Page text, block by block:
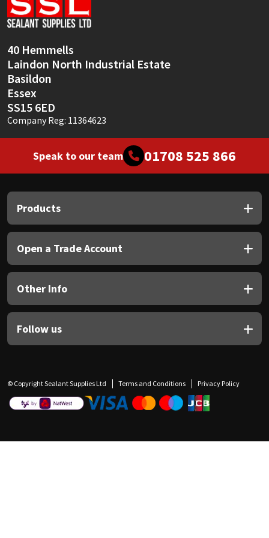
40 Hemmells
Laindon North Industrial Estate
Basildon
Essex
SS15 6ED
Company Reg: 11364623
Speak to our team 01708 525 866
Products
Open a Trade Account
Other Info
Follow us
© Copyright Sealant Supplies Ltd Terms and Conditions Privacy Policy
Sika
Thompsons